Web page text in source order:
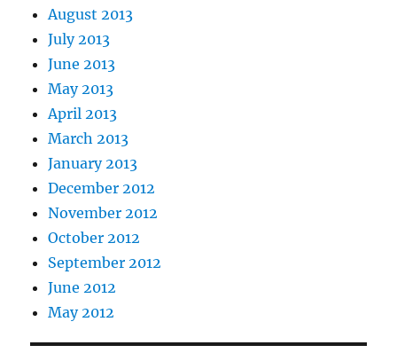
August 2013
July 2013
June 2013
May 2013
April 2013
March 2013
January 2013
December 2012
November 2012
October 2012
September 2012
June 2012
May 2012